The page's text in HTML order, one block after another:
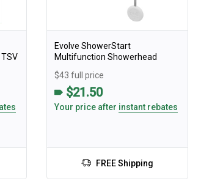
Evolve ShowerStart
Multifunction Showerhead
$43 full price
$21.50
Your price after instant rebates
FREE Shipping